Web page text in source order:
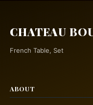
CHATEAU
French Table, Set
ABOUT